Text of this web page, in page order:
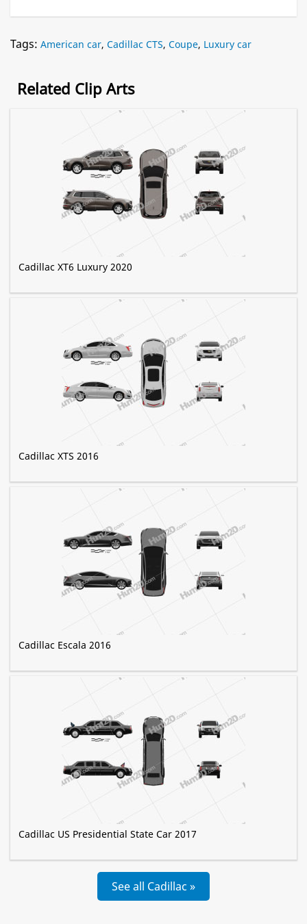
Tags: American car, Cadillac CTS, Coupe, Luxury car
Related Clip Arts
Cadillac XT6 Luxury 2020
Cadillac XTS 2016
Cadillac Escala 2016
Cadillac US Presidential State Car 2017
See all Cadillac »